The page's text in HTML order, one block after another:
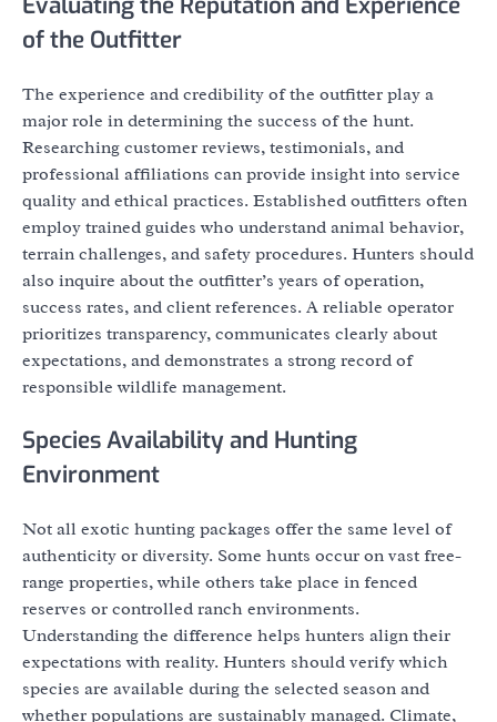
of the Outfitter
The experience and credibility of the outfitter play a
major role in determining the success of the hunt.
Researching customer reviews, testimonials, and
professional affiliations can provide insight into service
quality and ethical practices. Established outfitters often
employ trained guides who understand animal behavior,
terrain challenges, and safety procedures. Hunters should
also inquire about the outfitter’s years of operation,
success rates, and client references. A reliable operator
prioritizes transparency, communicates clearly about
expectations, and demonstrates a strong record of
responsible wildlife management.
Species Availability and Hunting
Environment
Not all exotic hunting packages offer the same level of
authenticity or diversity. Some hunts occur on vast free-
range properties, while others take place in fenced
reserves or controlled ranch environments.
Understanding the difference helps hunters align their
expectations with reality. Hunters should verify which
species are available during the selected season and
whether populations are sustainably managed. Climate,